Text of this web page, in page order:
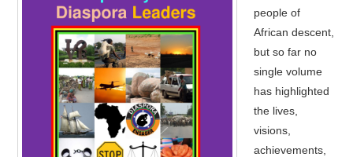
people of
African descent,
but so far no
single volume
has highlighted
the lives,
visions,
achievements,